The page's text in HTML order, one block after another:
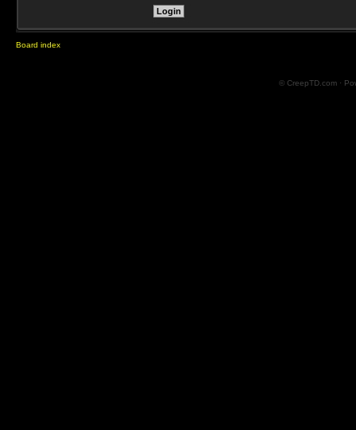
Board index
© CreepTD.com ·